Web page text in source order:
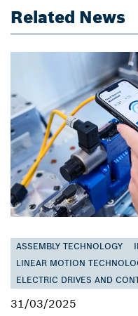
Related News
ASSEMBLY TECHNOLOGY
LINEAR MOTION
ELECTRIC DRIVES AND
31/03/2025